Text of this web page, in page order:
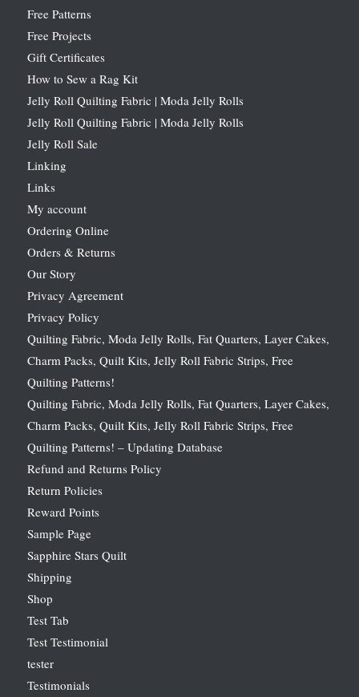
Free Patterns
Free Projects
Gift Certificates
How to Sew a Rag Kit
Jelly Roll Quilting Fabric | Moda Jelly Rolls
Jelly Roll Quilting Fabric | Moda Jelly Rolls
Jelly Roll Sale
Linking
Links
My account
Ordering Online
Orders & Returns
Our Story
Privacy Agreement
Privacy Policy
Quilting Fabric, Moda Jelly Rolls, Fat Quarters, Layer Cakes,
Charm Packs, Quilt Kits, Jelly Roll Fabric Strips, Free
Quilting Patterns!
Quilting Fabric, Moda Jelly Rolls, Fat Quarters, Layer Cakes,
Charm Packs, Quilt Kits, Jelly Roll Fabric Strips, Free
Quilting Patterns! – Updating Database
Refund and Returns Policy
Return Policies
Reward Points
Sample Page
Sapphire Stars Quilt
Shipping
Shop
Test Tab
Test Testimonial
tester
Testimonials